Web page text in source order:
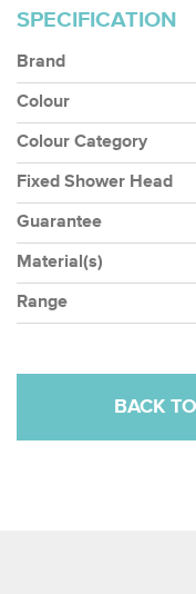
SPECIFICATION
Brand
Colour
Colour Category
Fixed Shower Head
Guarantee
Material(s)
Range
BACK